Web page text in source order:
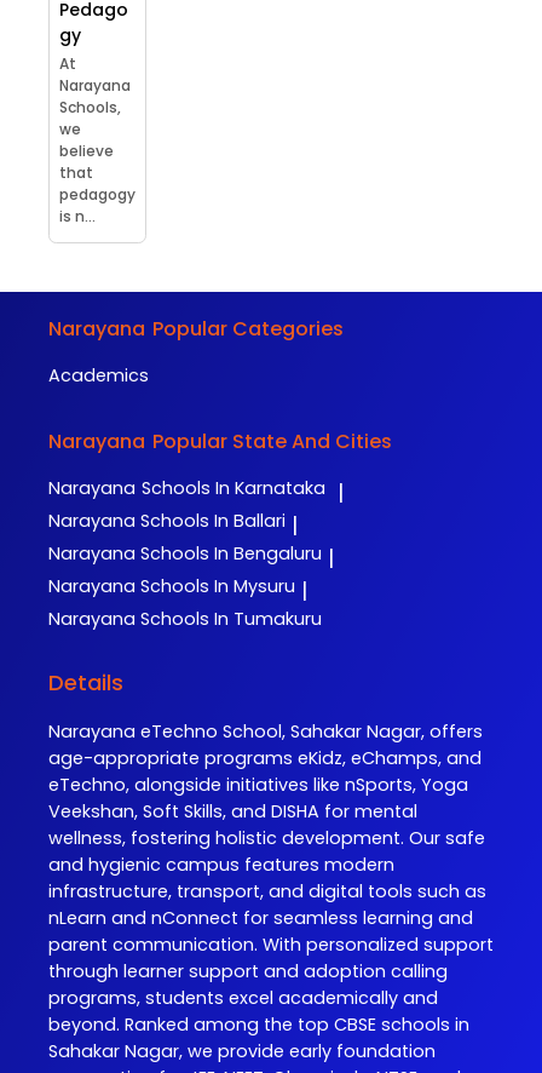
Pedago
gy
At
Narayana
Schools,
we
believe
that
pedagogy
is n...
Narayana Popular Categories
Academics
Narayana Popular State And Cities
Narayana Schools In Karnataka |
Narayana Schools In Ballari |
Narayana Schools In Bengaluru |
Narayana Schools In Mysuru |
Narayana Schools In Tumakuru
Details
Narayana eTechno School, Sahakar Nagar, offers
age-appropriate programs eKidz, eChamps, and
eTechno, alongside initiatives like nSports, Yoga
Veekshan, Soft Skills, and DISHA for mental
wellness, fostering holistic development. Our safe
and hygienic campus features modern
infrastructure, transport, and digital tools such as
nLearn and nConnect for seamless learning and
parent communication. With personalized support
through learner support and adoption calling
programs, students excel academically and
beyond. Ranked among the top CBSE schools in
Sahakar Nagar, we provide early foundation